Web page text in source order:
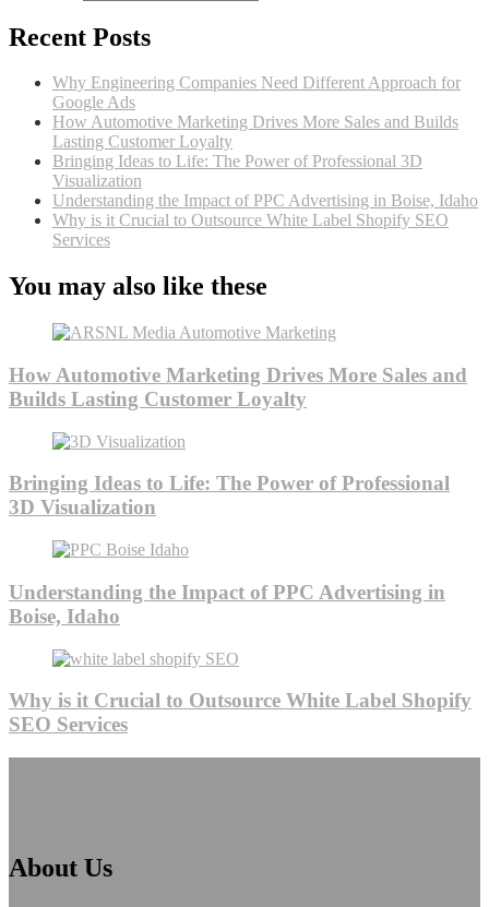
Recent Posts
Why Engineering Companies Need Different Approach for
Google Ads
How Automotive Marketing Drives More Sales and Builds
Lasting Customer Loyalty
Bringing Ideas to Life: The Power of Professional 3D
Visualization
Understanding the Impact of PPC Advertising in Boise, Idaho
Why is it Crucial to Outsource White Label Shopify SEO
Services
You may also like these
How Automotive Marketing Drives More Sales and
Builds Lasting Customer Loyalty
Bringing Ideas to Life: The Power of Professional
3D Visualization
Understanding the Impact of PPC Advertising in
Boise, Idaho
Why is it Crucial to Outsource White Label Shopify
SEO Services
About Us